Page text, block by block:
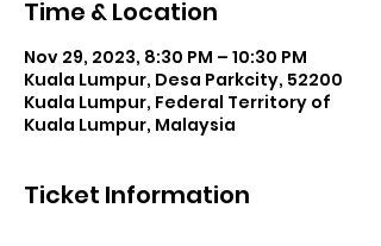
Time & Location
Nov 29, 2023, 8:30 PM – 10:30 PM
Kuala Lumpur, Desa Parkcity, 52200
Kuala Lumpur, Federal Territory of
Kuala Lumpur, Malaysia
Ticket Information